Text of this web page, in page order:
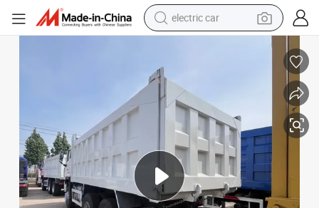
electric car
man watch
reagent
farm tractor
electric tricycle
motorcycle
pullover hoody